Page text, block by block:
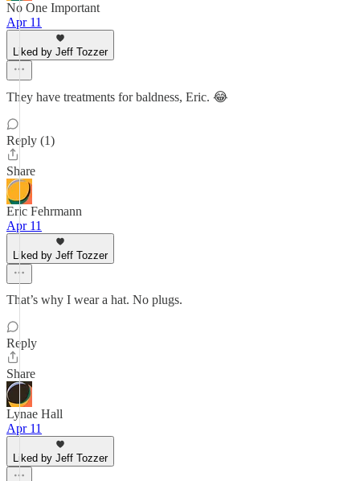
No One Important
Apr 11
Liked by Jeff Tozzer
They have treatments for baldness, Eric. 😂
Reply (1)
Share
Eric Fehrmann
Apr 11
Liked by Jeff Tozzer
That’s why I wear a hat. No plugs.
Reply
Share
Lynae Hall
Apr 11
Liked by Jeff Tozzer